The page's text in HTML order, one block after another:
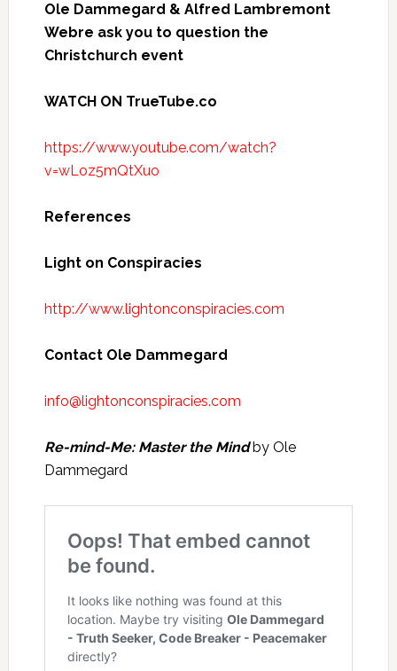
Ole Dammegard & Alfred Lambremont
Webre ask you to question the
Christchurch event
WATCH ON TrueTube.co
https://www.youtube.com/watch?
v=wLoz5mQtXuo
References
Light on Conspiracies
http://www.lightonconspiracies.com
Contact Ole Dammegard
info@lightonconspiracies.com
Re-mind-Me: Master the Mindby Ole
Dammegard